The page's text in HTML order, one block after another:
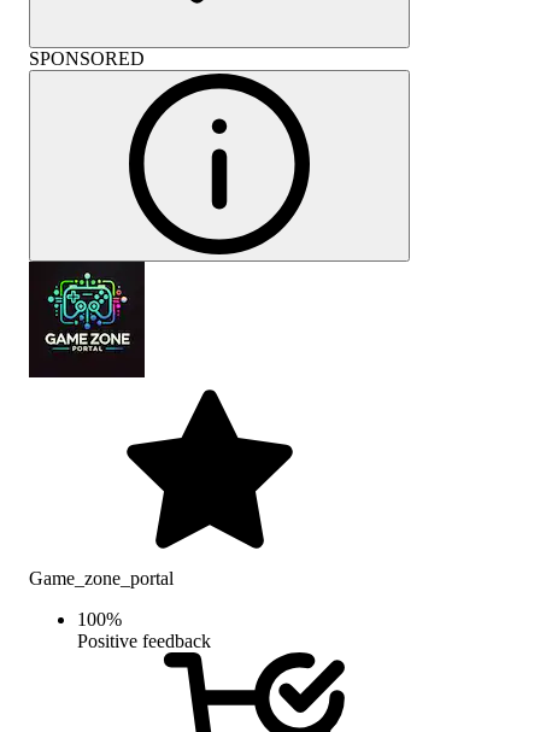
SPONSORED
Game_zone_portal
100%
Positive feedback